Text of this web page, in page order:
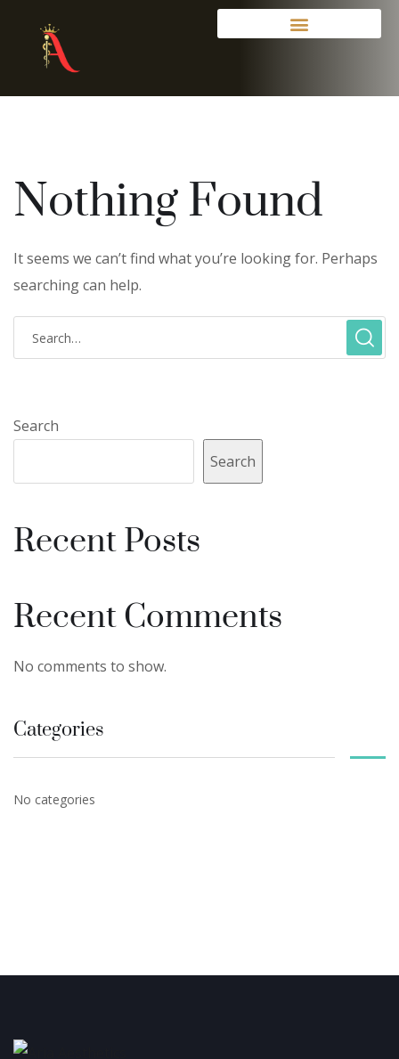
Nothing Found
It seems we can’t find what you’re looking for. Perhaps
searching can help.
Search
Search
Recent Posts
Recent Comments
No comments to show.
Categories
No categories